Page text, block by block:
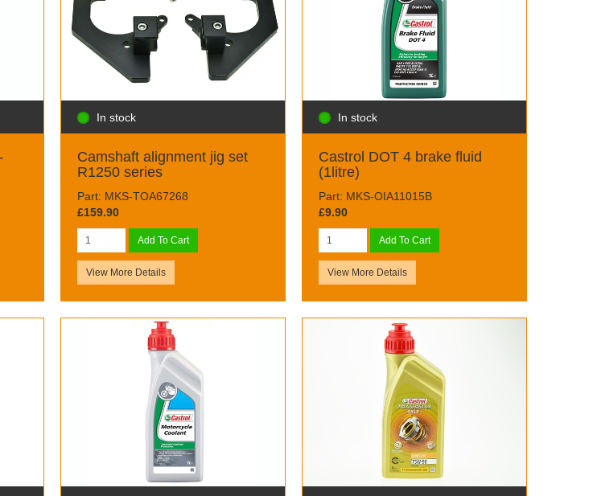
In stock
Camshaft alignment jig set
R1250 series
Part: MKS-TOA67268
£159.90
Add To Cart
View More Details
In stock
Castrol DOT 4 brake fluid
(1litre)
Part: MKS-OIA11015B
£9.90
Add To Cart
View More Details